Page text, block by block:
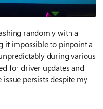
randomly with a
it impossible to pinpoint a
during various
for driver updates and
persists despite my